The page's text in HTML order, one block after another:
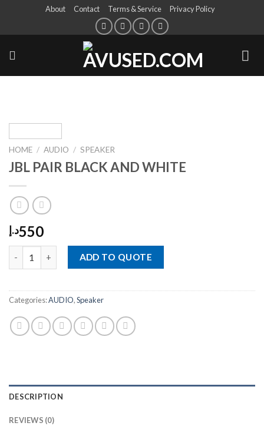
About Contact Terms & Service Privacy Policy
HOME / AUDIO / SPEAKER
JBL PAIR BLACK AND WHITE
550د.إ
ADD TO QUOTE
Categories:AUDIO,Speaker
DESCRIPTION
REVIEWS (0)